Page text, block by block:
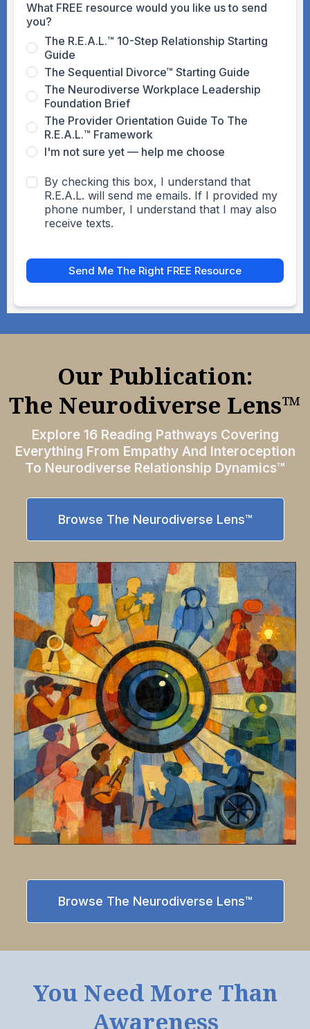
What FREE resource would you like us to send
you?
The R.E.A.L.™ 10-Step Relationship Starting
Guide
The Sequential Divorce™ Starting Guide
The Neurodiverse Workplace Leadership
Foundation Brief
The Provider Orientation Guide To The
R.E.A.L.™ Framework
I'm not sure yet — help me choose
By checking this box, I understand that
R.E.A.L. will send me emails. If I provided my
phone number, I understand that I may also
receive texts.
Send Me The Right FREE Resource
Our Publication:
The Neurodiverse Lens™
Explore 16 Reading Pathways Covering
Everything From Empathy And Interoception
To Neurodiverse Relationship Dynamics™
Browse The Neurodiverse Lens™
Browse The Neurodiverse Lens™
You Need More Than
Awareness